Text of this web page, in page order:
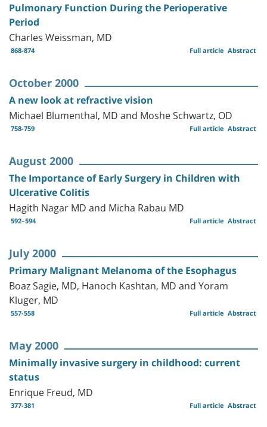
Pulmonary Function During the Perioperative
Period
Charles Weissman, MD
868-874 Abstract
Full article
October 2000
A new look at refractive vision
Michael Blumenthal, MD and Moshe Schwartz, OD
758-759 Abstract
Full article
August 2000
The Importance of Early Surgery in Children with
Ulcerative Colitis
Hagith Nagar MD and Micha Rabau MD
592–594 Abstract
Full article
July 2000
Primary Malignant Melanoma of the Esophagus
Boaz Sagie, MD, Hanoch Kashtan, MD and Yoram
Kluger, MD
557-558 Abstract
Full article
May 2000
Minimally invasive surgery in childhood: current
status
Enrique Freud, MD
377-381 Abstract
Full article